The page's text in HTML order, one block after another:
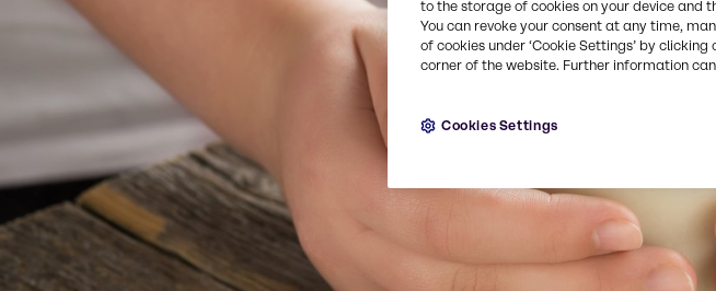
to the storage of cookies on your device
You can revoke your consent at any time,
of cookies under ‘Cookie Settings’ by
corner of the website. Further information
Cookies Settings